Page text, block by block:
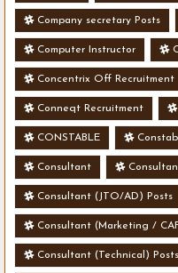
Company secretary Posts
Computer Instructor
Concentrix Off Recruitment
Conneqt Recruitment
CONSTABLE
Consultant
Consultant (JTO/AD) Posts
Consultant (Marketing /
Consultant (Technical) Posts